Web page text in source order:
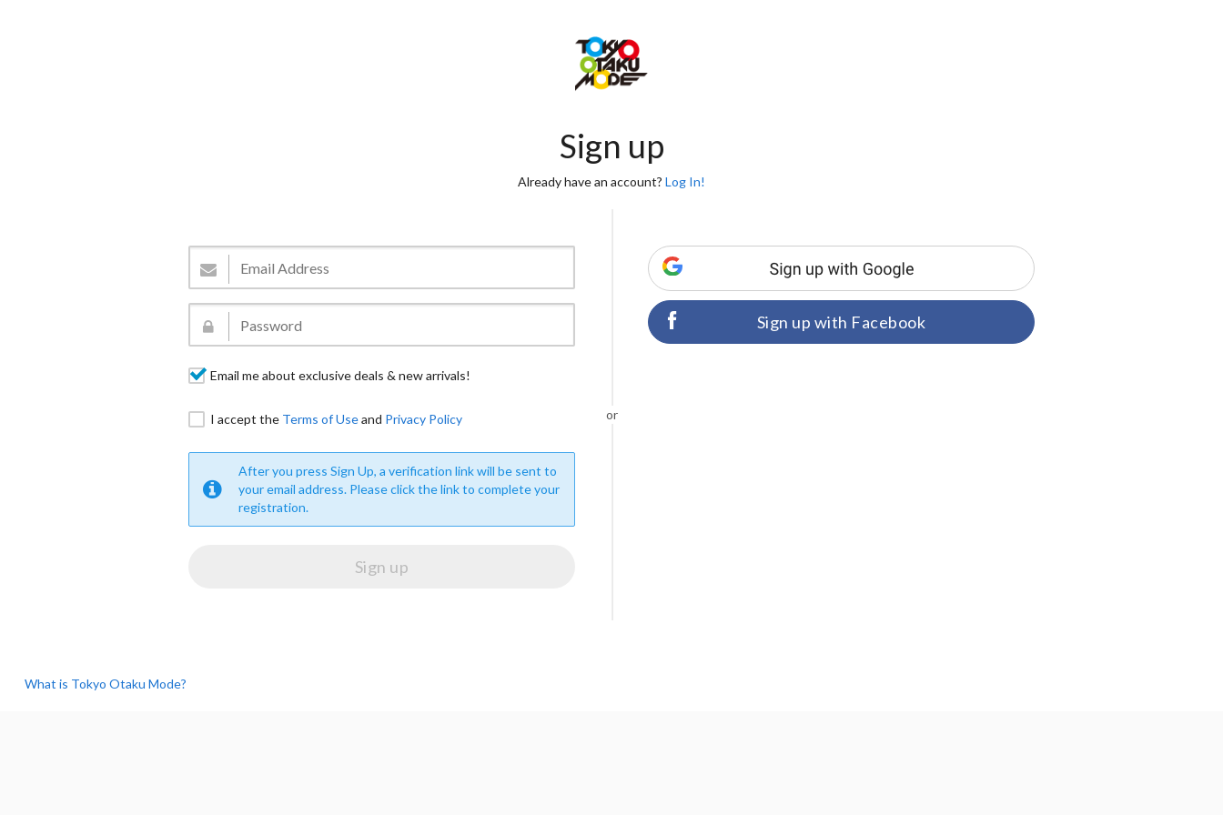
Sign up
Already have an account? Log In!
Email me about exclusive deals & new arrivals!
I accept the Terms of Useand Privacy Policy
After you press Sign Up, a verification link will be sent to
your email address. Please click the link to complete your
registration.
or
Sign up with Facebook
What is Tokyo Otaku Mode?